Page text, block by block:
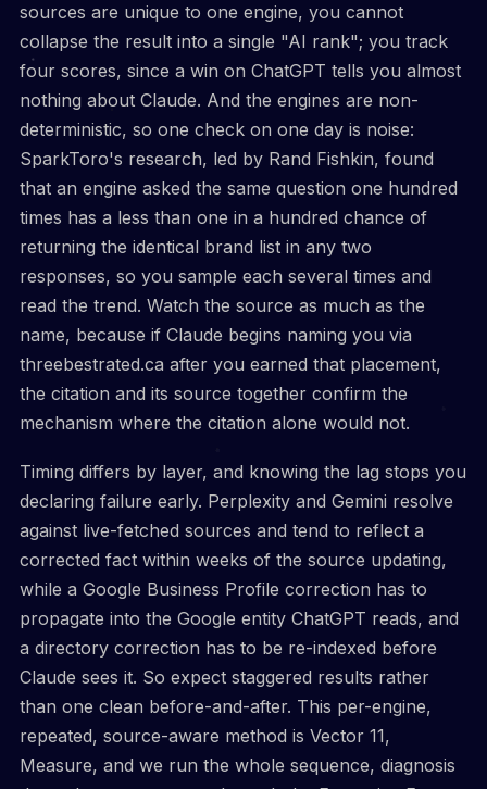
sources are unique to one engine, you cannot
collapse the result into a single "AI rank"; you track
four scores, since a win on ChatGPT tells you almost
nothing about Claude. And the engines are non-
deterministic, so one check on one day is noise:
SparkToro's research, led by Rand Fishkin, found
that an engine asked the same question one hundred
times has a less than one in a hundred chance of
returning the identical brand list in any two
responses, so you sample each several times and
read the trend. Watch the source as much as the
name, because if Claude begins naming you via
threebestrated.ca after you earned that placement,
the citation and its source together confirm the
mechanism where the citation alone would not.
Timing differs by layer, and knowing the lag stops you
declaring failure early. Perplexity and Gemini resolve
against live-fetched sources and tend to reflect a
corrected fact within weeks of the source updating,
while a Google Business Profile correction has to
propagate into the Google entity ChatGPT reads, and
a directory correction has to be re-indexed before
Claude sees it. So expect staggered results rather
than one clean before-and-after. This per-engine,
repeated, source-aware method is Vector 11,
Measure, and we run the whole sequence, diagnosis